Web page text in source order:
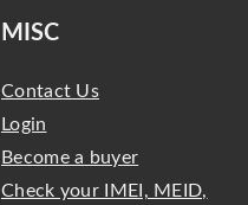
MISC
Contact Us
Login
Become a buyer
Check your IMEI, MEID,